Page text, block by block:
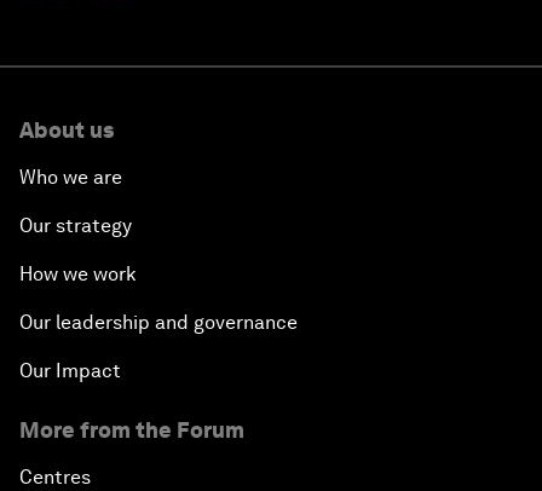
About us
Who we are
Our strategy
How we work
Our leadership and governance
Our Impact
More from the Forum
Centres